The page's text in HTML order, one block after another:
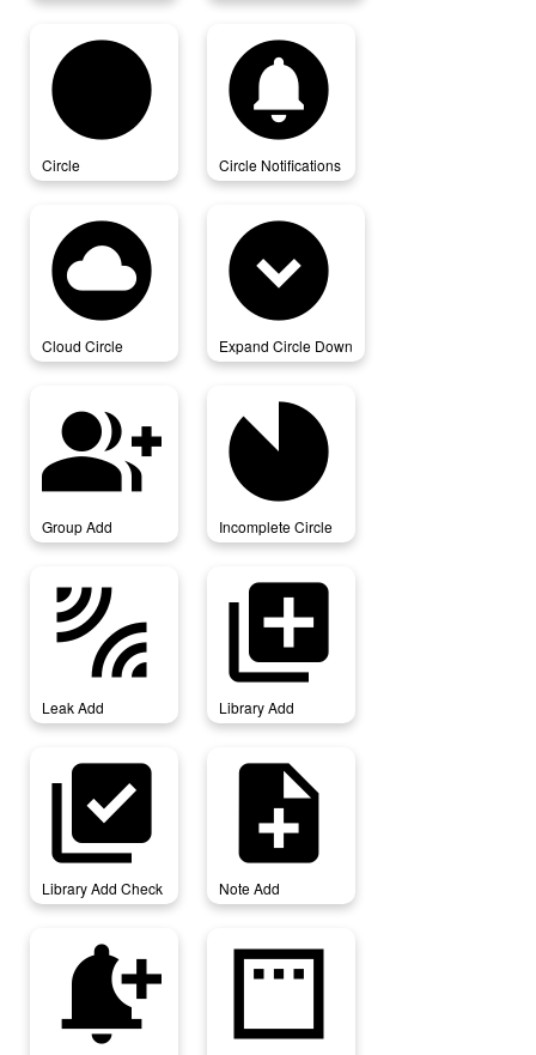
circle
Circle
circle_notifications
Circle Notifications
cloud_circle
Cloud Circle
expand_circle_down
Expand Circle Down
group_add
Group Add
incomplete_circle
Incomplete Circle
leak_add
Leak Add
library_add
Library Add
library_add_check
Library Add Check
note_add
Note Add
notification_add padding